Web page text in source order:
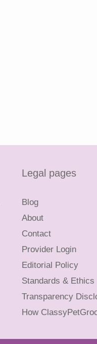
Legal pages
Blog
About
Contact
Provider Login
Editorial Policy
Standards & Ethics
Transparency
How